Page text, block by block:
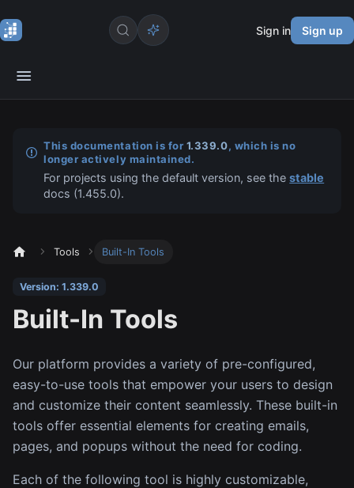
Sign in Sign up
This documentation is for 1.339.0, which is no
longer actively maintained.
For projects using the default version, see thestable
docs (1.455.0).
Tools Built-In Tools
Version: 1.339.0
Built-In Tools
Our platform provides a variety of pre-configured,
easy-to-use tools that empower your users to design
and customize their content seamlessly. These built-in
tools offer essential elements for creating emails,
pages, and popups without the need for coding.
Each of the following tool is highly customizable,